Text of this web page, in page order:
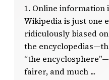
1. Online information
Wikipedia is just one
ridiculously biased
the
“the
fairer, and much